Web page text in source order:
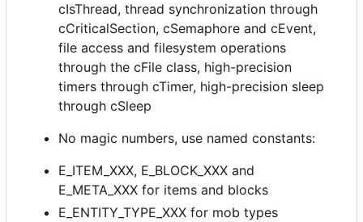
cIsThread, thread synchronization through
cCriticalSection, cSemaphore and cEvent,
file access and filesystem operations
through the cFile class, high-precision
timers through cTimer, high-precision sleep
through cSleep
No magic numbers, use named constants:
E_ITEM_XXX, E_BLOCK_XXX and
E_META_XXX for items and blocks
E_ENTITY_TYPE_XXX for mob types